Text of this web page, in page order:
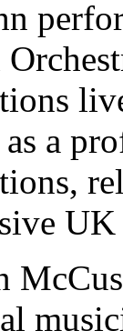
as a